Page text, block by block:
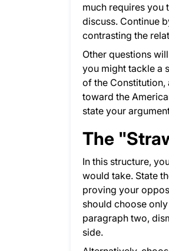
much requires you
discuss. Continue
contrasting the
Other questions
you might tackle a
of the
toward the
state your
The
In this structure,
would take. State
proving your
should choose
paragraph two,
side.